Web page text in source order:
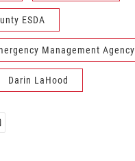
ESDA
Management Agency
Darin LaHood